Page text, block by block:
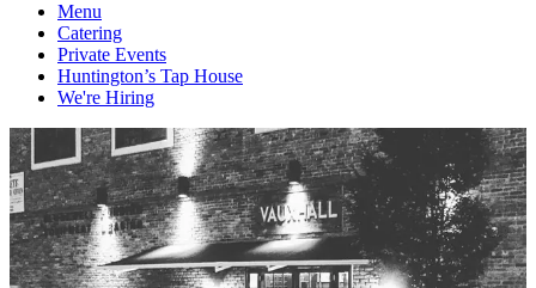
Menu
Catering
Private Events
Huntington’s Tap House
We're Hiring